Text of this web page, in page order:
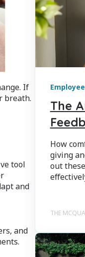
If
breath.
tool
and
and
The
How
giving
out
THE